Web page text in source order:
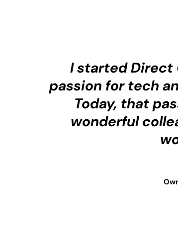
I started Direct
passion for tech
Today, that
wonderful